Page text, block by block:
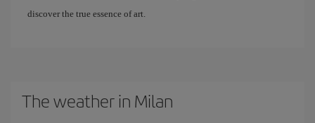
discover the true essence of art.
The weather in Milan